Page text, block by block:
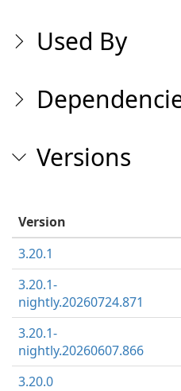
Used By
Versions
Version
3.20.1
3.20.1-
nightly.20260724.871
3.20.1-
nightly.20260607.866
3.20.0